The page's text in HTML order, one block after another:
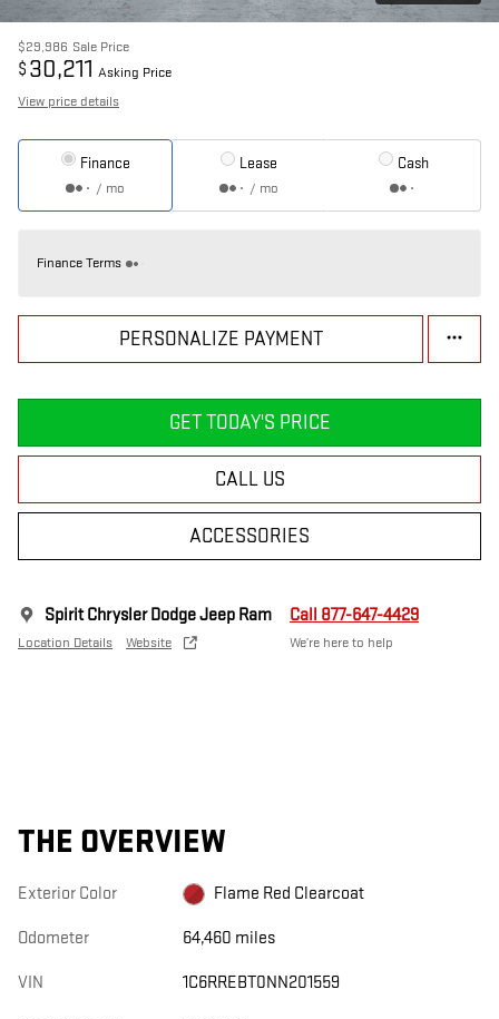
$29,986 Sale Price
$ 30,211 Asking Price
View price details
Finance
/ mo
Lease
/ mo
Cash
Finance Terms
PERSONALIZE PAYMENT
GET TODAY'S PRICE
CALL US
ACCESSORIES
Spirit Chrysler Dodge Jeep Ram
Location Details Website
Call 877-647-4429
We’re here to help
THE OVERVIEW
Exterior Color Flame Red Clearcoat
Odometer 64,460 miles
VIN 1C6RREBT0NN201559